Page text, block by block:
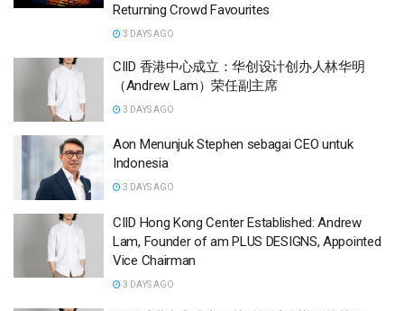
Returning Crowd Favourites
3 DAYS AGO
CIID 香港中心成立：华创设计创办人林华明
（Andrew Lam）荣任副主席
3 DAYS AGO
Aon Menunjuk Stephen sebagai CEO untuk
Indonesia
3 DAYS AGO
CIID Hong Kong Center Established: Andrew
Lam, Founder of am PLUS DESIGNS, Appointed
Vice Chairman
3 DAYS AGO